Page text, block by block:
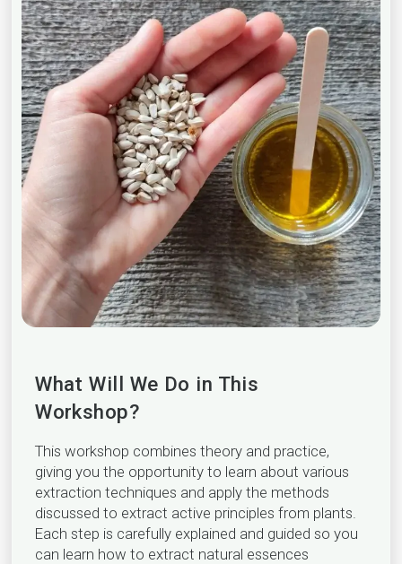
What Will We Do in This
Workshop?
This workshop combines theory and practice,
giving you the opportunity to learn about various
extraction techniques and apply the methods
discussed to extract active principles from plants.
Each step is carefully explained and guided so you
can learn how to extract natural essences